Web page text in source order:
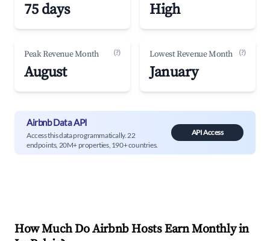
75 days High
Peak Revenue Month (?)
August
Lowest Revenue Month (?)
January
Airbnb Data API
Access this data programmatically. 22
endpoints, 20M+ properties, 190+ countries.
API Access
How Much Do Airbnb Hosts Earn Monthly in